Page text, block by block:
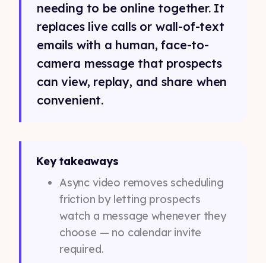
needing to be online together. It
replaces live calls or wall-of-text
emails with a human, face-to-
camera message that prospects
can view, replay, and share when
convenient.
Key takeaways
Async video removes scheduling
friction by letting prospects
watch a message whenever they
choose — no calendar invite
required.